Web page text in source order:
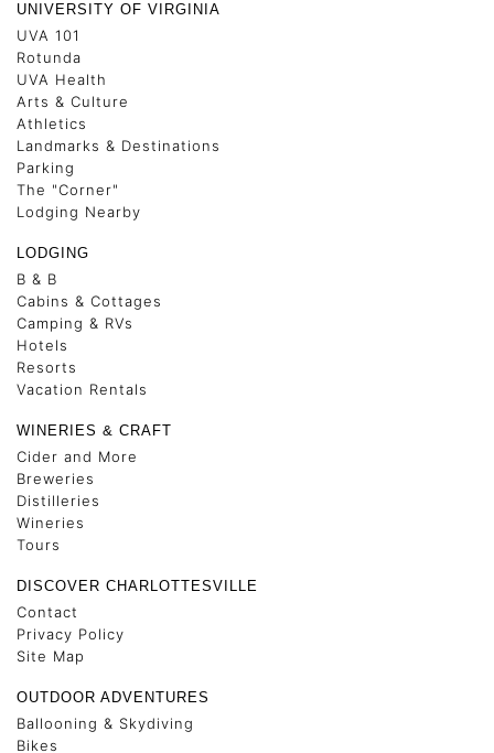
UNIVERSITY OF VIRGINIA
UVA 101
Rotunda
UVA Health
Arts & Culture
Athletics
Landmarks & Destinations
Parking
The "Corner"
Lodging Nearby
LODGING
B & B
Cabins & Cottages
Camping & RVs
Hotels
Resorts
Vacation Rentals
WINERIES & CRAFT
Cider and More
Breweries
Distilleries
Wineries
Tours
DISCOVER CHARLOTTESVILLE
Contact
Privacy Policy
Site Map
OUTDOOR ADVENTURES
Ballooning & Skydiving
Bikes